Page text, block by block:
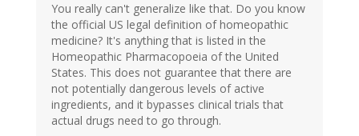
You really can't generalize like that. Do you know
the official US legal definition of homeopathic
medicine? It's anything that is listed in the
Homeopathic Pharmacopoeia of the United
States. This does not guarantee that there are
not potentially dangerous levels of active
ingredients, and it bypasses clinical trials that
actual drugs need to go through.